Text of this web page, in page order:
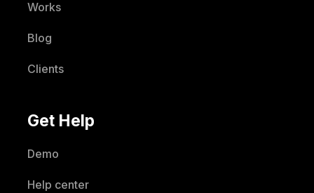
Works
Blog
Clients
Get Help
Demo
Help center